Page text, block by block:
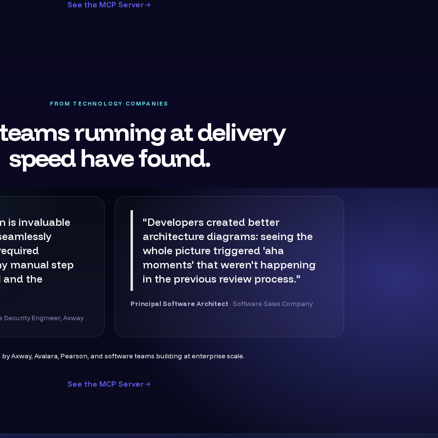
See the MCP Server
FROM TECHNOLOGY COMPANIES
running at delivery
speed have found.
is invaluable
manual step
and the
Security Engineer, Axway
"Developers created better
architecture diagrams: seeing the
whole picture triggered 'aha
moments' that weren't happening
in the previous review process."
Principal Software Architect · Software Sales Company
Axway, Avalara, Pearson, and software teams building at enterprise scale.
See the MCP Server